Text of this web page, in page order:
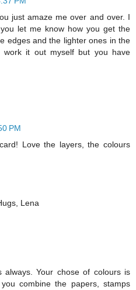
just amaze me over and over. I
let me know how you get the
edges and the lighter ones in the
it out myself but you have
PM
Love the layers, the colours
Lena
always. Your chose of colours is
combine the papers, stamps